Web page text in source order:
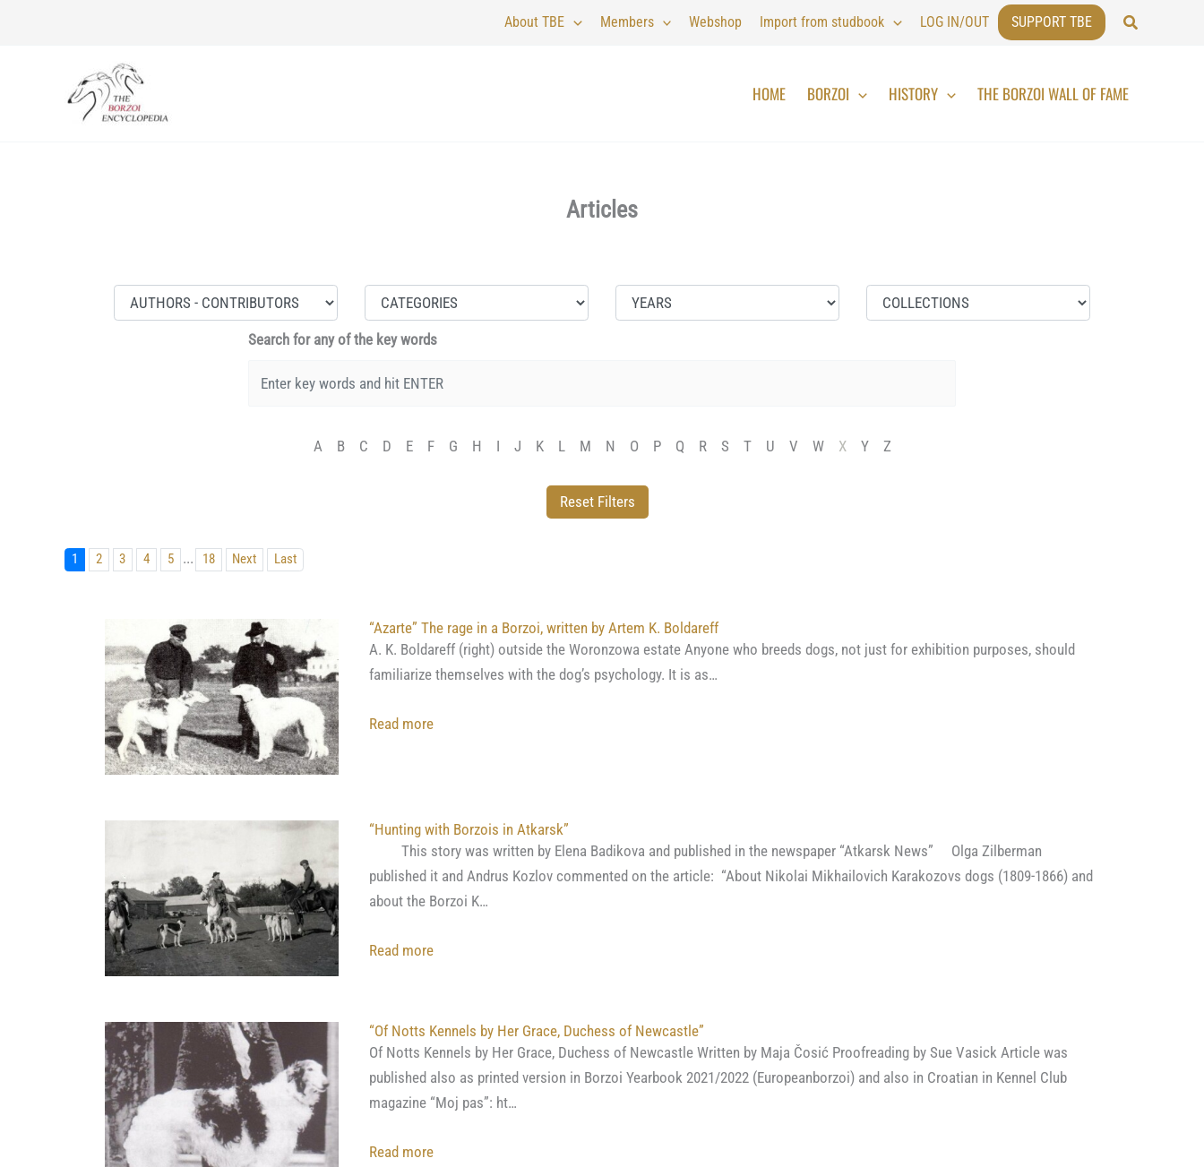
About TBE Members Webshop Import from studbook LOG IN/OUT SUPPORT TBE Search
HOME BORZOI HISTORY THE BORZOI WALL OF FAME
Articles
Search for any of the key words
A B C D E F G H I J K L M N O P Q R S T U V W X Y Z
1 2 3 4 5 ... 18 Next Last
“Azarte” The rage in a Borzoi, written by Artem K. Boldareff
A. K. Boldareff (right) outside the Woronzowa estate Anyone who breeds dogs, not just for exhibition purposes, should
familiarize themselves with the dog’s psychology. It is as…
Read more:
in
a
Borzoi,
written
Artem
“Hunting with Borzois in Atkarsk”
This story was written by Elena Badikova and published in the newspaper “Atkarsk News” Olga Zilberman
published it and Andrus Kozlov commented on the article: “About Nikolai Mikhailovich Karakozovs dogs (1809-1866) and
about the Borzoi K…
Read more:
Borzois
in
Atkarsk”
“Of Notts Kennels by Her Grace, Duchess of Newcastle”
Of Notts Kennels by Her Grace, Duchess of Newcastle Written by Maja Čosić Proofreading by Sue Vasick Article was
published also as printed version in Borzoi Yearbook 2021/2022 (Europeanborzoi) and also in Croatian in Kennel Club
magazine “Moj pas”: ht…
Read more: